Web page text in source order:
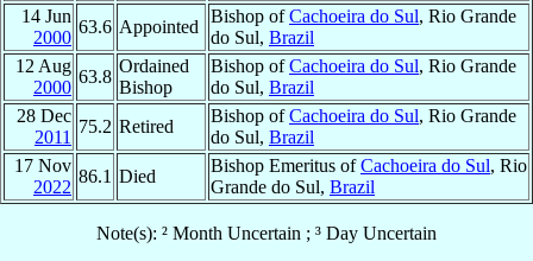
14 Jun
2000
63.6 Appointed
Bishop ofCachoeira do Sul, Rio Grande
do Sul, Brazil
12 Aug
2000
63.8
Ordained
Bishop
Bishop ofCachoeira do Sul, Rio Grande
do Sul, Brazil
28 Dec
2011
75.2 Retired
Bishop ofCachoeira do Sul, Rio Grande
do Sul, Brazil
17 Nov
2022
86.1 Died
Bishop Emeritus ofCachoeira do Sul, Rio
Grande do Sul, Brazil
Note(s): ² Month Uncertain ; ³ Day Uncertain